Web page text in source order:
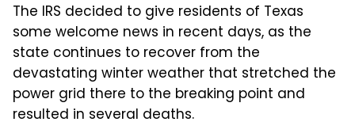
The IRS decided to give residents of Texas
some welcome news in recent days, as the
state continues to recover from the
devastating winter weather that stretched the
power grid there to the breaking point and
resulted in several deaths.